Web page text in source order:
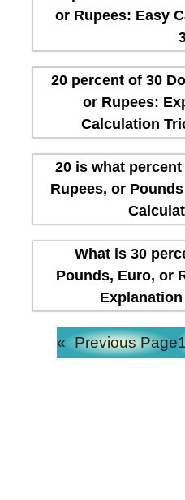
or Rupees: Easy
20 percent of 30
or Rupees:
Calculation
20 is what
Rupees, or
What is 30
Pounds, Euro, or
« Previous Page